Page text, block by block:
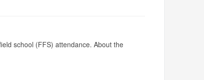
school (FFS) attendance. About the